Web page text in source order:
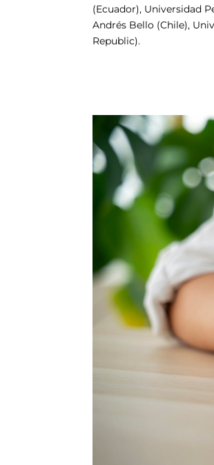
(Ecuador), Universidad
Andrés Bello (Chile),
Republic).